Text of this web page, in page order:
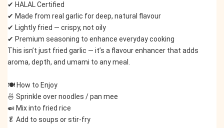
✔ HALAL Certified
✔ Made from real garlic for deep, natural flavour
✔ Lightly fried — crispy, not oily
✔ Premium seasoning to enhance everyday cooking
This isn’t just fried garlic — it’s a flavour enhancer that adds
aroma, depth, and umami to any meal.
🍽️ How to Enjoy
🍜 Sprinkle over noodles / pan mee
🍛 Mix into fried rice
🥬 Add to soups or stir-fry